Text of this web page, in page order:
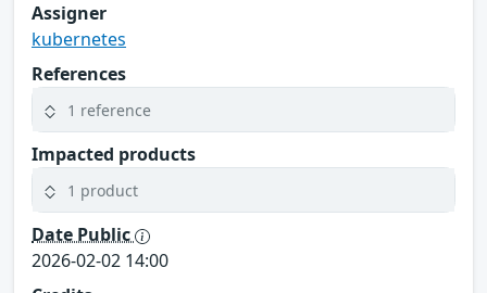
Assigner
kubernetes
References
1 reference
Impacted products
1 product
Date Public
2026-02-02 14:00